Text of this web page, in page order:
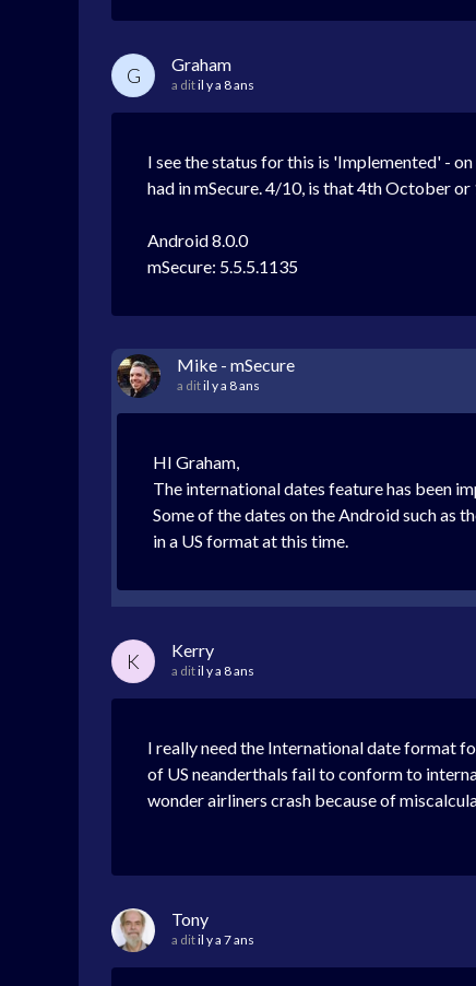
G Graham
a ditil y a 8 ans
I see the status for this is 'Implemented' -
had in mSecure. 4/10, is that 4th October
Android 8.0.0
mSecure: 5.5.5.1135
Mike - mSecure
a ditil y a 8 ans
HI Graham,
The international dates feature has been
Some of the dates on the Android such as
in a US format at this time.
K Kerry
a ditil y a 8 ans
I really need the International date format
of US neanderthals fail to conform to
wonder airliners crash because of
Tony
a ditil y a 7 ans